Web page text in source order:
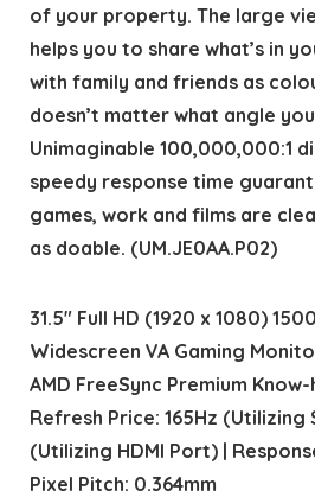
of your property. The large
helps you to share what’s in
with family and friends as
doesn’t matter what angle
Unimaginable 100,000,000:1
speedy response time
games, work and films are
as doable. (UM.JE0AA.P02)
31.5″ Full HD (1920 x 1080)
Widescreen VA Gaming
AMD FreeSync Premium
Refresh Price: 165Hz (Utilizing
(Utilizing HDMI Port) |
Pixel Pitch: 0.364mm